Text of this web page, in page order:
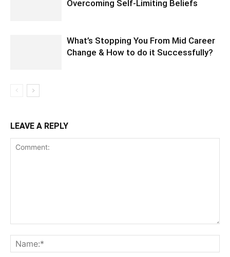
Overcoming Self-Limiting Beliefs
What’s Stopping You From Mid Career
Change & How to do it Successfully?
LEAVE A REPLY